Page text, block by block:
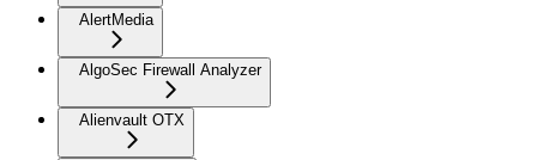
AlertMedia
AlgoSec Firewall Analyzer
Alienvault OTX